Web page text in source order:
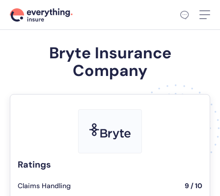
Bryte Insurance
Company
Ratings
Claims Handling 9 / 10